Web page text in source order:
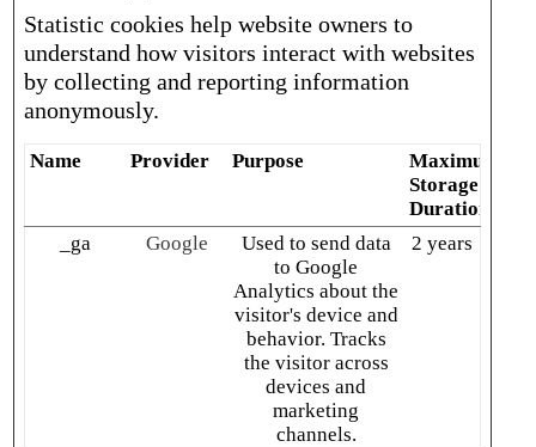
Statistic cookies help website owners to
understand how visitors interact with websites
by collecting and reporting information
anonymously.
Name Provider Purpose
Maximum
Storage
Duration
_ga
Google
Used to send data
to Google
Analytics about the
visitor's device and
behavior. Tracks
the visitor across
devices and
marketing
channels.
2 years